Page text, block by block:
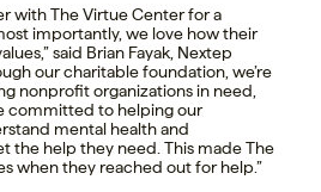
with The Virtue Center for a
importantly, we love how their
said Brian Fayak , Nextep
our charitable foundation, we’re
nonprofit organizations in need,
committed to helping our
mental health and
the help they need. This made The
when they reached out for help.”